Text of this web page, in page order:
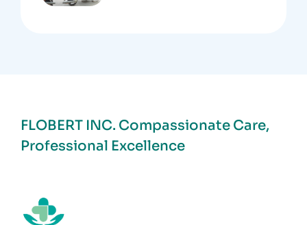
FLOBERT INC. Compassionate Care,
Professional Excellence